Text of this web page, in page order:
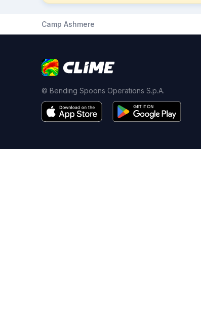
Camp Ashmere
© Bending Spoons Operations S.p.A.